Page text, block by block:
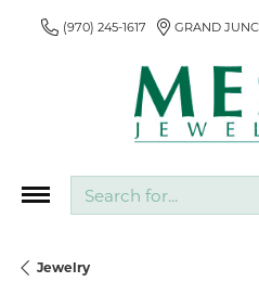
(970) 245-1617 GRAND
Jewelry